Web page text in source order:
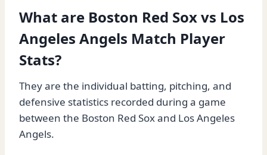
What are Boston Red Sox vs Los
Angeles Angels Match Player
Stats?
They are the individual batting, pitching, and
defensive statistics recorded during a game
between the Boston Red Sox and Los Angeles
Angels.